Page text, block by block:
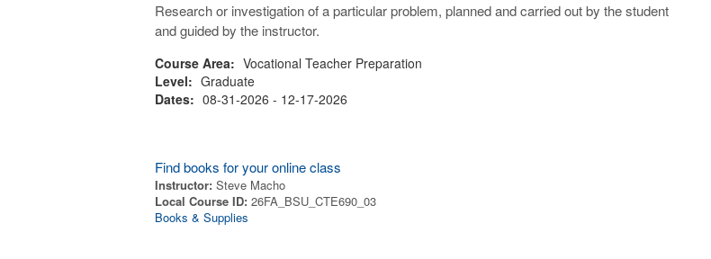
Research or investigation of a particular problem, planned and carried out by the student
and guided by the instructor.
Course Area: Vocational Teacher Preparation
Level: Graduate
Dates: 08-31-2026 - 12-17-2026
Find books for your online class
Instructor: Steve Macho
Local Course ID: 26FA_BSU_CTE690_03
Books & Supplies